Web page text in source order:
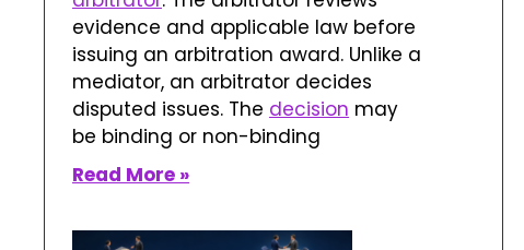
evidence and applicable law before
issuing an arbitration award. Unlike a
mediator, an arbitrator decides
disputed issues. The decision may
be binding or non-binding
Read More »